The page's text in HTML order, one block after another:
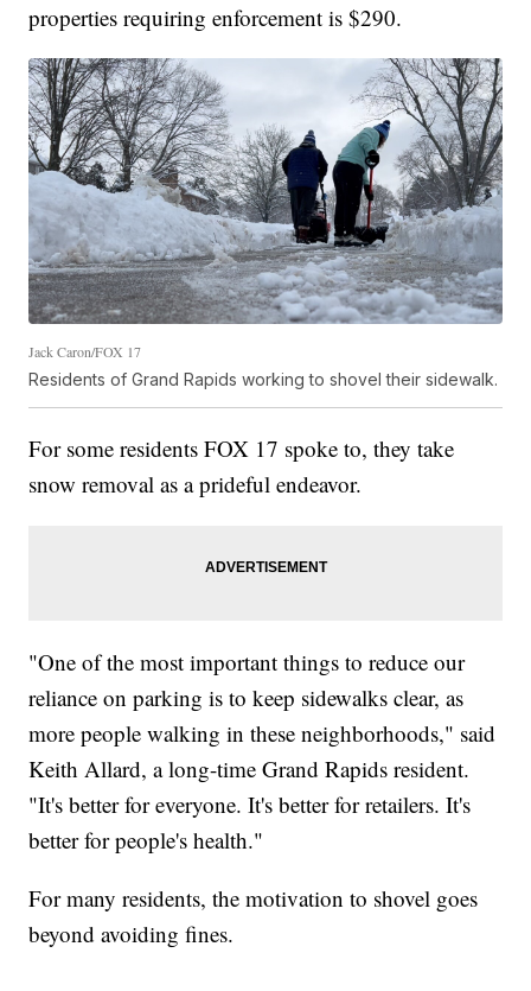
properties requiring enforcement is $290.
Jack Caron/FOX 17
Residents of Grand Rapids working to shovel their sidewalk.
For some residents FOX 17 spoke to, they take
snow removal as a prideful endeavor.
"One of the most important things to reduce our
reliance on parking is to keep sidewalks clear, as
more people walking in these neighborhoods," said
Keith Allard, a long-time Grand Rapids resident.
"It's better for everyone. It's better for retailers. It's
better for people's health."
For many residents, the motivation to shovel goes
beyond avoiding fines.